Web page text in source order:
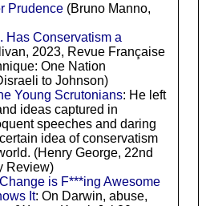
Prudence(Bruno Manno,
Has Conservatism a
2023, Revue Française
One Nation
to Johnson)
Young Scrutonians: He left
ideas captured in
speeches and daring
idea of conservatism
(Henry George, 22nd
Review)
is F***ing Awesome
It: On Darwin, abuse,